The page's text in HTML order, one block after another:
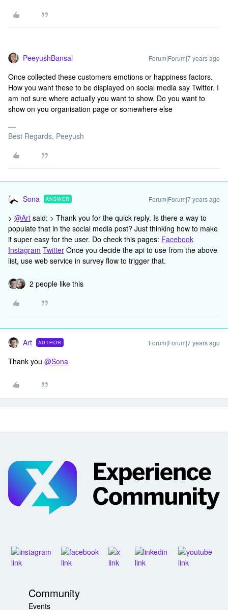
PeeyushBansal Forum|Forum|7 years ago
Once collected these customers emotions or happiness factors.
How you want these to be displayed on social media say Twitter. I
am not sure where actually you want to show. Do you want to
show on you organisation page or somewhere else
Best Regards, Peeyush
Sona ANSWER Forum|Forum|7 years ago
> @Art said: > Thank you for the quick reply. Is there a way to
populate that in the social media post? Just thinking how to make
it super easy for the user. Do check this pages: Facebook
Instagram Twitter Once you decide the api to use from the above
list, use web service in survey flow to trigger that.
2 people like this
Art AUTHOR Forum|Forum|7 years ago
Thank you @Sona
Community
Events